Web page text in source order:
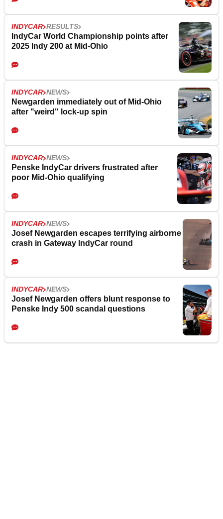
INDYCAR RESULTS
IndyCar World Championship points after
2025 Indy 200 at Mid-Ohio
INDYCAR NEWS
Newgarden immediately out of Mid-Ohio
after "weird" lock-up spin
INDYCAR NEWS
Penske IndyCar drivers frustrated after
poor Mid-Ohio qualifying
INDYCAR NEWS
Josef Newgarden escapes terrifying airborne
crash in Gateway IndyCar round
INDYCAR NEWS
Josef Newgarden offers blunt response to
Penske Indy 500 scandal questions